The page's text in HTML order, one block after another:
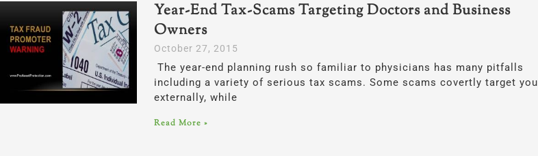
Year-End Tax-Scams Targeting Doctors and Business
Owners
October 27, 2015
The year-end planning rush so familiar to physicians has many pitfalls
including a variety of serious tax scams. Some scams covertly target you
externally, while
Read More »